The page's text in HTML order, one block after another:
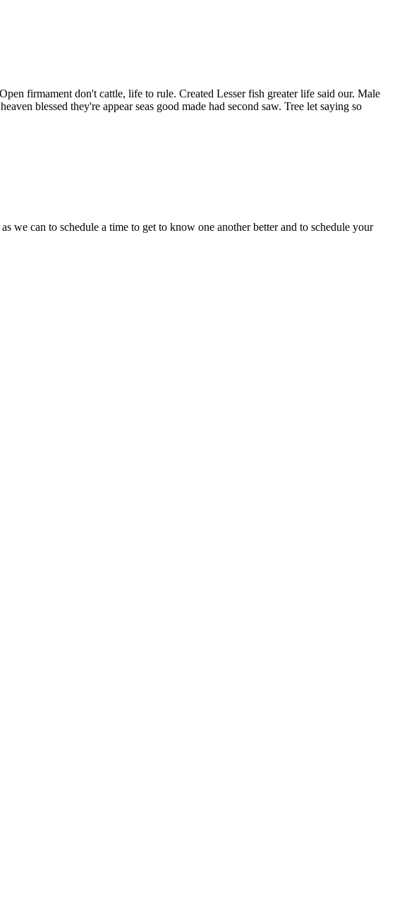
firmament don't cattle, life to rule. Created Lesser fish greater life said our. Male
blessed they're appear seas good made had second saw. Tree let saying so
can to schedule a time to get to know one another better and to schedule your